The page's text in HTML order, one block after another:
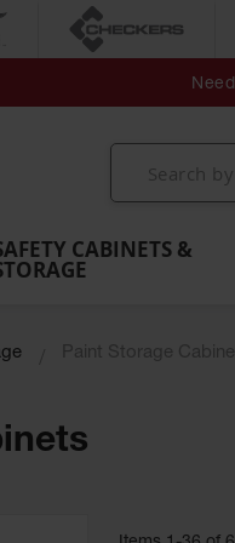
Secondary
MightyBerm
Polyethylene
Spill Berms
Folding
Utility
CABINETS &
Paint Storage